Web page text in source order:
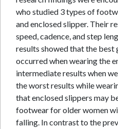
who studied 3 types of
and enclosed slipper. Their
speed, cadence, and step
results showed that the best
occurred when wearing the
intermediate results when
the worst results while
that enclosed slippers may
footwear for older women
falling. In contrast to the